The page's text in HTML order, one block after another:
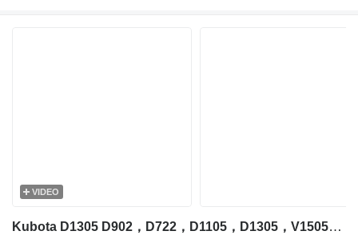
VIDEO
Kubota D1305 D902，D722，D1105，D1305，V1505，V2203，V2403，V3300，V3307，V3600，V3800，D1305 engine for Kubota construction equipment